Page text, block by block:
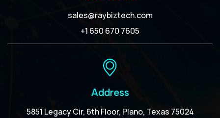
sales@raybiztech.com
+1 650 670 7605
Address
5851 Legacy Cir, 6th Floor, Plano, Texas 75024